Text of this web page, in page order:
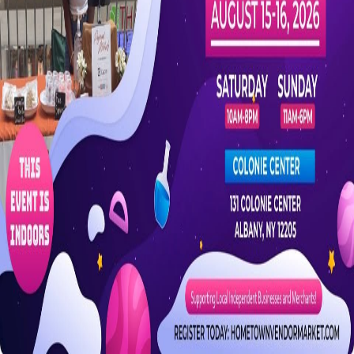
Are you the organizer?
Claim this event to take ownership of the listing on CrowdFame.
Our team will verify before granting access.
Claim this event
Details
Spaces
About
A fun-filled back-to-school weekend market featuring local vendors
with unique finds, handmade items, school supplies, and more.
Saturday August 15, 2026 10am–8pm; Sunday August 16, 2026
11am–6pm.